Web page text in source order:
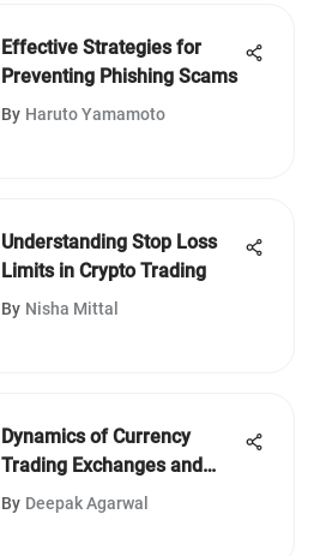
Effective Strategies for
Preventing Phishing Scams
By Haruto Yamamoto
Understanding Stop Loss
Limits in Crypto Trading
By Nisha Mittal
Dynamics of Currency
Trading Exchanges and
Their Impact
By Deepak Agarwal